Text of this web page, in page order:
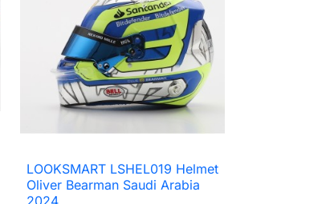
 Quick view
LOOKSMART LSHEL019 Helmet
Oliver Bearman Saudi Arabia